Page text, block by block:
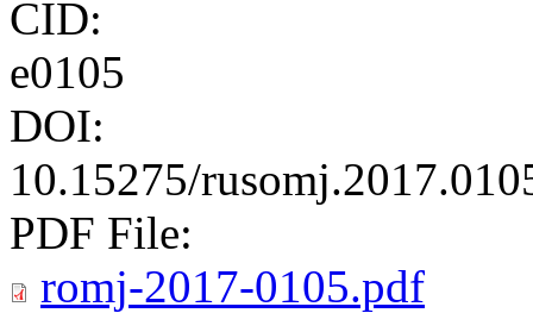
CID:
e0105
DOI:
10.15275/
PDF File:
romj-2017-0105.pdf